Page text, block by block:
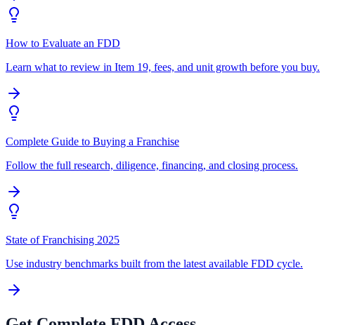
How to Evaluate an FDD
Learn what to review in Item 19, fees, and unit growth before you buy.
Complete Guide to Buying a Franchise
Follow the full research, diligence, financing, and closing process.
State of Franchising 2025
Use industry benchmarks built from the latest available FDD cycle.